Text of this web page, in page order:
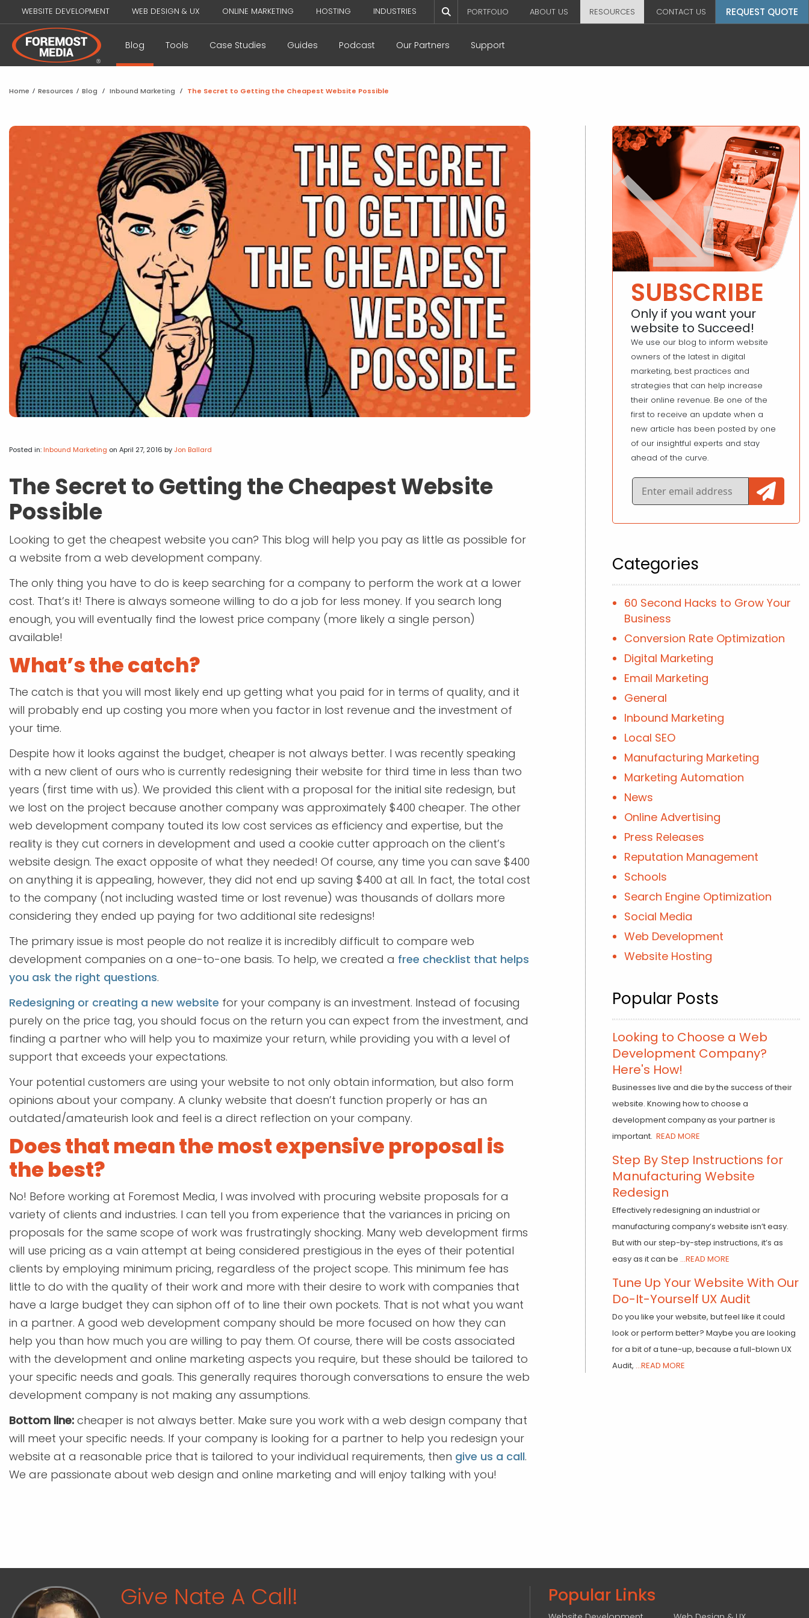
WEBSITE DEVELOPMENT WEB DESIGN & UX ONLINE MARKETING HOSTING INDUSTRIES PORTFOLIO ABOUT US RESOURCES CONTACT US REQUEST QUOTE
Blog Tools Case Studies Guides Podcast Our Partners Support
Home / Resources / Blog / Inbound Marketing / The Secret to Getting the Cheapest Website Possible
Posted in: Inbound Marketing on April 27, 2016 by Jon Ballard
The Secret to Getting the Cheapest Website
Possible
Looking to get the cheapest website you can? This blog will help you pay as little as possible for
a website from a web development company.
The only thing you have to do is keep searching for a company to perform the work at a lower
cost. That’s it! There is always someone willing to do a job for less money. If you search long
enough, you will eventually find the lowest price company (more likely a single person)
available!
What’s the catch?
The catch is that you will most likely end up getting what you paid for in terms of quality, and it
will probably end up costing you more when you factor in lost revenue and the investment of
your time.
Despite how it looks against the budget, cheaper is not always better. I was recently speaking
with a new client of ours who is currently redesigning their website for third time in less than two
years (first time with us). We provided this client with a proposal for the initial site redesign, but
we lost on the project because another company was approximately $400 cheaper. The other
web development company touted its low cost services as efficiency and expertise, but the
reality is they cut corners in development and used a cookie cutter approach on the client’s
website design. The exact opposite of what they needed! Of course, any time you can save $400
on anything it is appealing, however, they did not end up saving $400 at all. In fact, the total cost
to the company (not including wasted time or lost revenue) was thousands of dollars more
considering they ended up paying for two additional site redesigns!
The primary issue is most people do not realize it is incredibly difficult to compare web
development companies on a one-to-one basis. To help, we created a free checklist that helps
you ask the right questions.
Redesigning or creating a new website for your company is an investment. Instead of focusing
purely on the price tag, you should focus on the return you can expect from the investment, and
finding a partner who will help you to maximize your return, while providing you with a level of
support that exceeds your expectations.
Your potential customers are using your website to not only obtain information, but also form
opinions about your company. A clunky website that doesn’t function properly or has an
outdated/amateurish look and feel is a direct reflection on your company.
Does that mean the most expensive proposal is
the best?
No! Before working at Foremost Media, I was involved with procuring website proposals for a
variety of clients and industries. I can tell you from experience that the variances in pricing on
proposals for the same scope of work was frustratingly shocking. Many web development firms
will use pricing as a vain attempt at being considered prestigious in the eyes of their potential
clients by employing minimum pricing, regardless of the project scope. This minimum fee has
little to do with the quality of their work and more with their desire to work with companies that
have a large budget they can siphon off of to line their own pockets. That is not what you want
in a partner. A good web development company should be more focused on how they can
help you than how much you are willing to pay them. Of course, there will be costs associated
with the development and online marketing aspects you require, but these should be tailored to
your specific needs and goals. This generally requires thorough conversations to ensure the web
development company is not making any assumptions.
Bottom line: cheaper is not always better. Make sure you work with a web design company that
will meet your specific needs. If your company is looking for a partner to help you redesign your
website at a reasonable price that is tailored to your individual requirements, then give us a call.
We are passionate about web design and online marketing and will enjoy talking with you!
SUBSCRIBE
Only if you want your
website to Succeed!
We use our blog to inform website
owners of the latest in digital
marketing, best practices and
strategies that can help increase
their online revenue. Be one of the
first to receive an update when a
new article has been posted by one
of our insightful experts and stay
ahead of the curve.
Categories
60 Second Hacks to Grow Your
Business
Conversion Rate Optimization
Digital Marketing
Email Marketing
General
Inbound Marketing
Local SEO
Manufacturing Marketing
Marketing Automation
News
Online Advertising
Press Releases
Reputation Management
Schools
Search Engine Optimization
Social Media
Web Development
Website Hosting
Popular Posts
Looking to Choose a Web
Development Company?
Here's How!
Businesses live and die by the success of their
website. Knowing how to choose a
development company as your partner is
important. READ MORE
Step By Step Instructions for
Manufacturing Website
Redesign
Effectively redesigning an industrial or
manufacturing company’s website isn’t easy.
But with our step-by-step instructions, it’s as
easy as it can be ...READ MORE
Tune Up Your Website With Our
Do-It-Yourself UX Audit
Do you like your website, but feel like it could
look or perform better? Maybe you are looking
for a bit of a tune-up, because a full-blown UX
Audit, ...READ MORE
Give Nate A Call! Popular Links